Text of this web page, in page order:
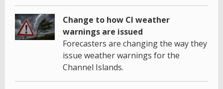
Change to how CI weather
warnings are issued
Forecasters are changing the way they
issue weather warnings for the
Channel Islands.